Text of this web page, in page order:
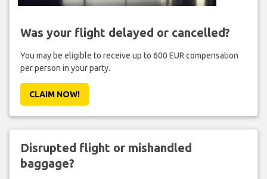
Was your flight delayed or cancelled?
You may be eligible to receive up to 600 EUR compensation
per person in your party.
CLAIM NOW!
Disrupted flight or mishandled
baggage?